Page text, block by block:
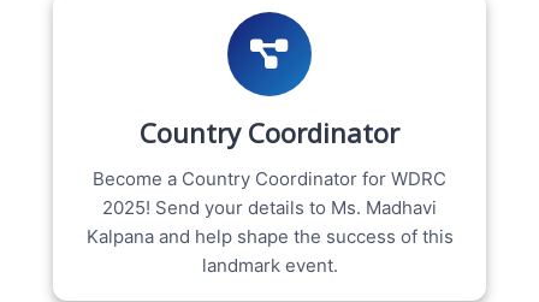
Country Coordinator
Become a Country Coordinator for WDRC
2025! Send your details to Ms. Madhavi
Kalpana and help shape the success of this
landmark event.